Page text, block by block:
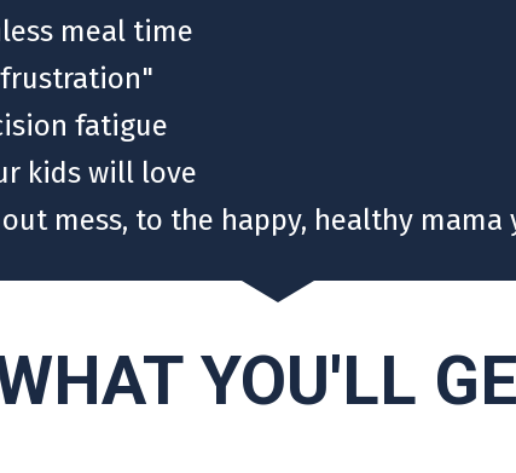
meal time
fatigue
kids will love
mess, to the happy, healthy
YOU'LL